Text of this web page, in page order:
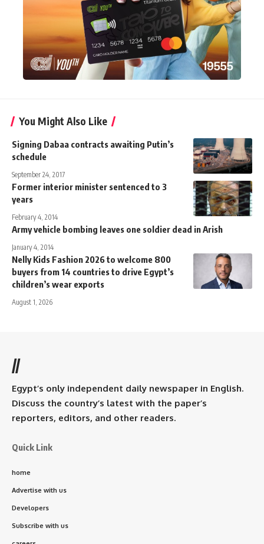
You Might Also Like
Signing Dabaa contracts awaiting Putin’s
schedule
September 24, 2017
Former interior minister sentenced to 3
years
February 4, 2014
Army vehicle bombing leaves one soldier dead in Arish
January 4, 2014
Nelly Kids Fashion 2026 to welcome 800
buyers from 14 countries to drive Egypt’s
children’s wear exports
August 1, 2026
//
Egypt’s only independent daily newspaper in English.
Discuss the country’s latest with the paper’s
reporters, editors, and other readers.
Quick Link
home
Advertise with us
Developers
Subscribe with us